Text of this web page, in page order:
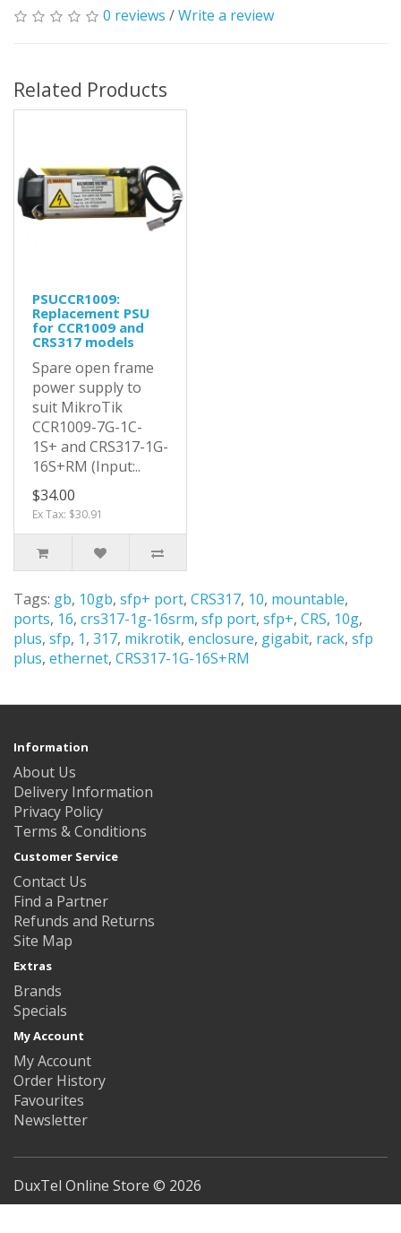
0 reviews /Write a review
Related Products
PSUCCR1009:
Replacement PSU
for CCR1009 and
CRS317 models
Spare open frame
power supply to
suit MikroTik
CCR1009-7G-1C-
1S+ and CRS317-1G-
16S+RM (Input:..
$34.00
Ex Tax: $30.91
Tags: gb, 10gb, sfp+ port, CRS317, 10, mountable,
ports, 16, crs317-1g-16srm, sfp port, sfp+, CRS, 10g,
plus, sfp, 1, 317, mikrotik, enclosure, gigabit, rack, sfp
plus, ethernet, CRS317-1G-16S+RM
Information
About Us
Delivery Information
Privacy Policy
Terms & Conditions
Customer Service
Contact Us
Find a Partner
Refunds and Returns
Site Map
Extras
Brands
Specials
My Account
My Account
Order History
Favourites
Newsletter
DuxTel Online Store © 2026